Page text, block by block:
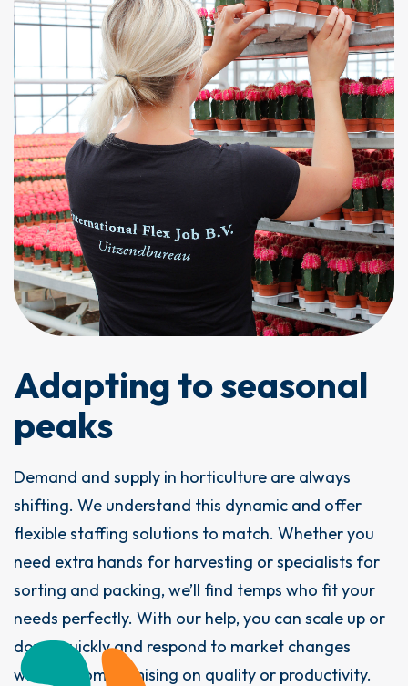
Adapting to seasonal
peaks
Demand and supply in horticulture are always
shifting. We understand this dynamic and offer
flexible staffing solutions to match. Whether you
need extra hands for harvesting or specialists for
sorting and packing, we’ll find temps who fit your
needs perfectly. With our help, you can scale up or
down quickly and respond to market changes
without compromising on quality or productivity.